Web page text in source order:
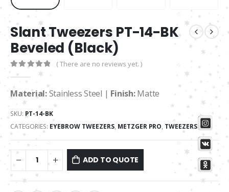
Slant Tweezers PT-14-BK
Beveled (Black)
out of 5
( There are no reviews yet. )
Material:Stainless Steel | Finish:Matte
SKU: PT-14-BK
CATEGORIES: EYEBROW TWEEZERS, METZGER PRO, TWEEZERS
ADD TO QUOTE